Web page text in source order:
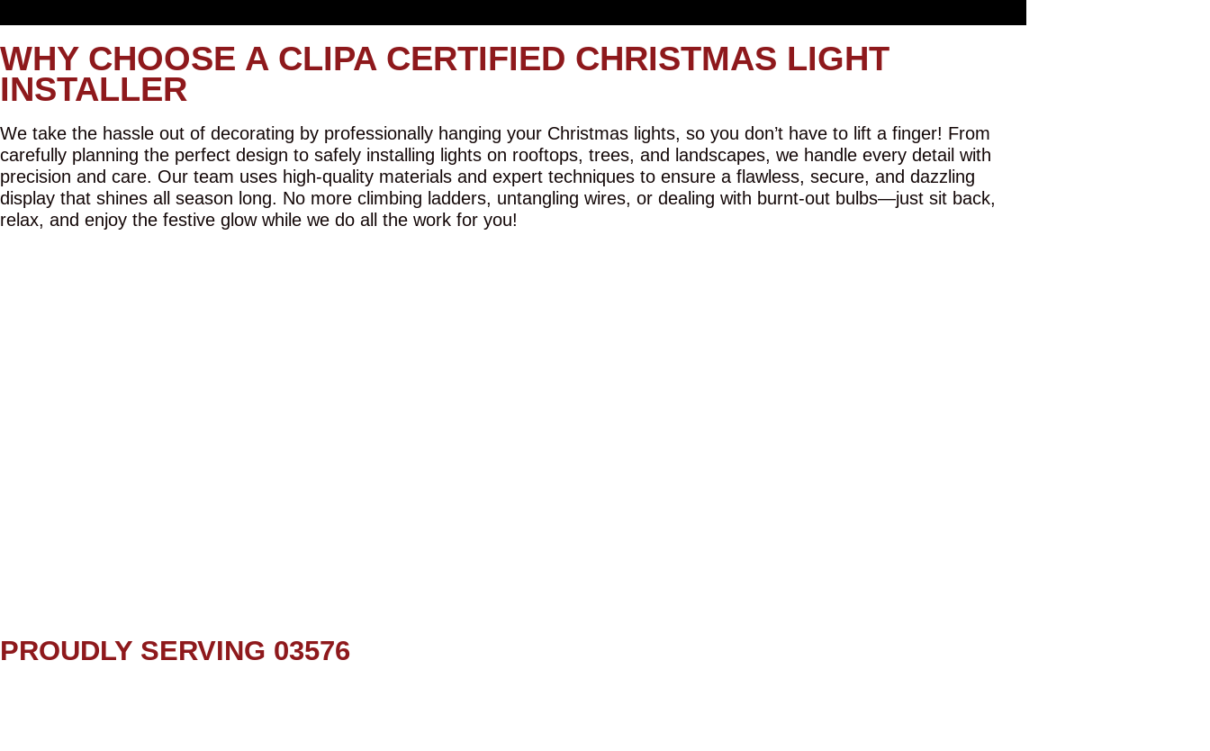
WHY CHOOSE A CLIPA CERTIFIED CHRISTMAS LIGHT
INSTALLER
We take the hassle out of decorating by professionally hanging your Christmas lights, so you don’t have to lift a finger! From
carefully planning the perfect design to safely installing lights on rooftops, trees, and landscapes, we handle every detail with
precision and care. Our team uses high-quality materials and expert techniques to ensure a flawless, secure, and dazzling
display that shines all season long. No more climbing ladders, untangling wires, or dealing with burnt-out bulbs—just sit back,
relax, and enjoy the festive glow while we do all the work for you!
PROUDLY SERVING 03576